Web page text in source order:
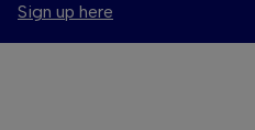
Sign up here